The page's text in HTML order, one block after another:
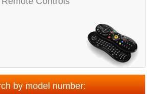
by model number: